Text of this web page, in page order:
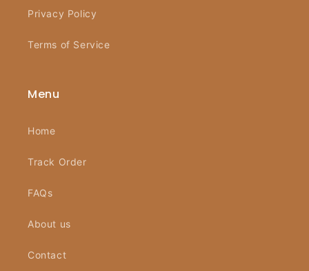
Privacy Policy
Terms of Service
Menu
Home
Track Order
FAQs
About us
Contact